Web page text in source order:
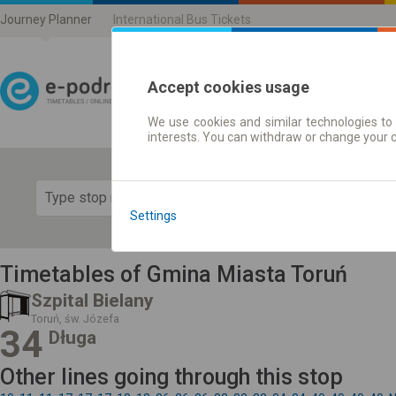
Journey Planner International Bus Tickets
Journey planner |
Timetables of Gmina Miasta Toruń
Szpital Bielany
Toruń, św. Józefa
34 Długa
Other lines going through this stop
Accept cookies usage
We use cookies and similar technologies
interests. You can withdraw or change
Settings